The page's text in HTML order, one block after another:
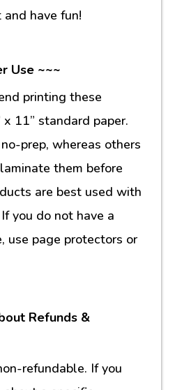
have fun!
Use ~~~
printing these
11” standard paper.
prep, whereas others
them before
are best used with
you do not have a
use page protectors or
Refunds &
refundable. If you